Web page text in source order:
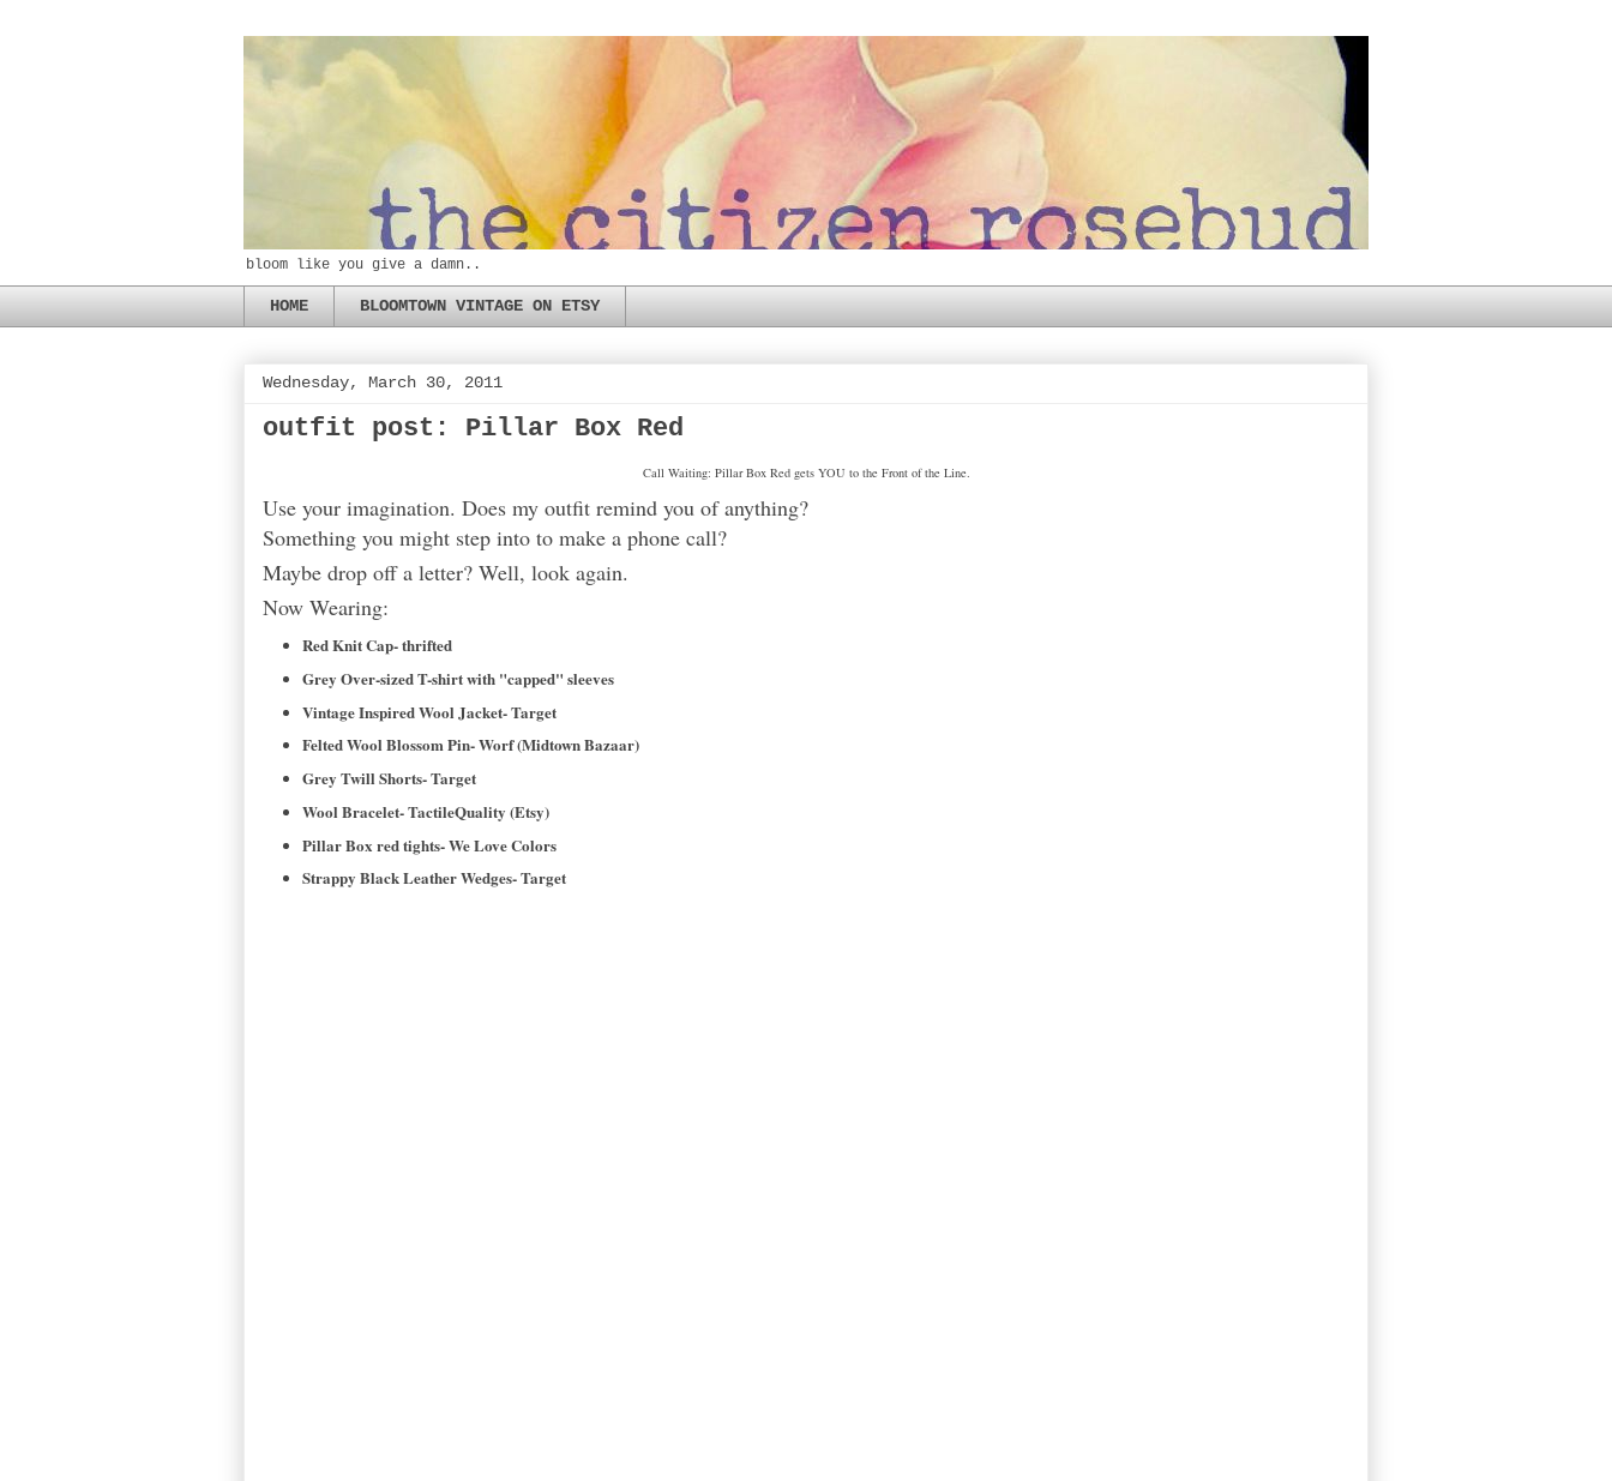
bloom like you give a damn..
HOME BLOOMTOWN VINTAGE ON ETSY
Wednesday, March 30, 2011
outfit post: Pillar Box Red
Call Waiting: Pillar Box Red gets YOU to the Front of the Line.
Use your imagination. Does my outfit remind you of anything?
Something you might step into to make a phone call?
Maybe drop off a letter? Well, look again.
Now Wearing:
Red Knit Cap- thrifted
Grey Over-sized T-shirt with "capped" sleeves
Vintage Inspired Wool Jacket- Target
Felted Wool Blossom Pin- Worf (Midtown Bazaar)
Grey Twill Shorts- Target
Wool Bracelet- TactileQuality (Etsy)
Pillar Box red tights- We Love Colors
Strappy Black Leather Wedges- Target